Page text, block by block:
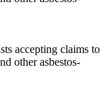
accepting claims to
other asbestos-